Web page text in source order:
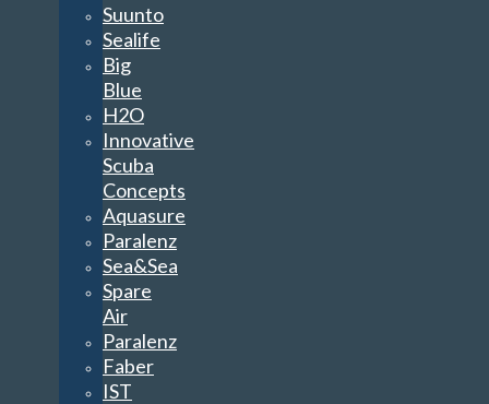
Suunto
Sealife
Big
Blue
H2O
Innovative
Scuba
Concepts
Aquasure
Paralenz
Sea&Sea
Spare
Air
Paralenz
Faber
IST